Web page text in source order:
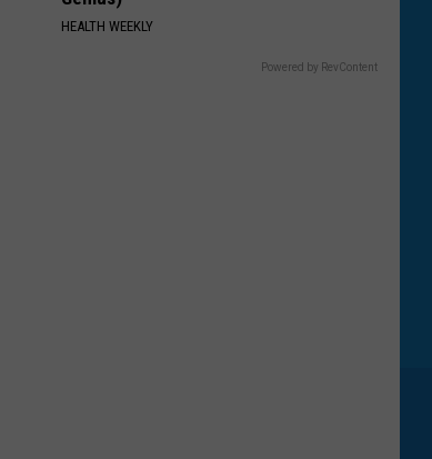
HEALTH WEEKLY
Powered by RevContent